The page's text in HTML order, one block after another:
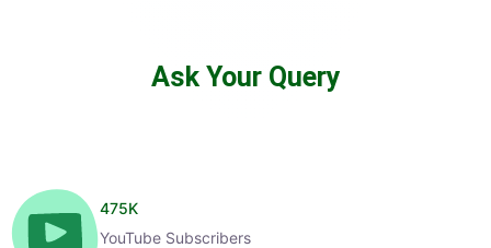
Ask Your Query
475K
YouTube Subscribers